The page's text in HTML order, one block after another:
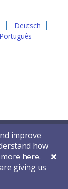
Deutsch
Português
improve
how
here.
giving us
VelocityEHS